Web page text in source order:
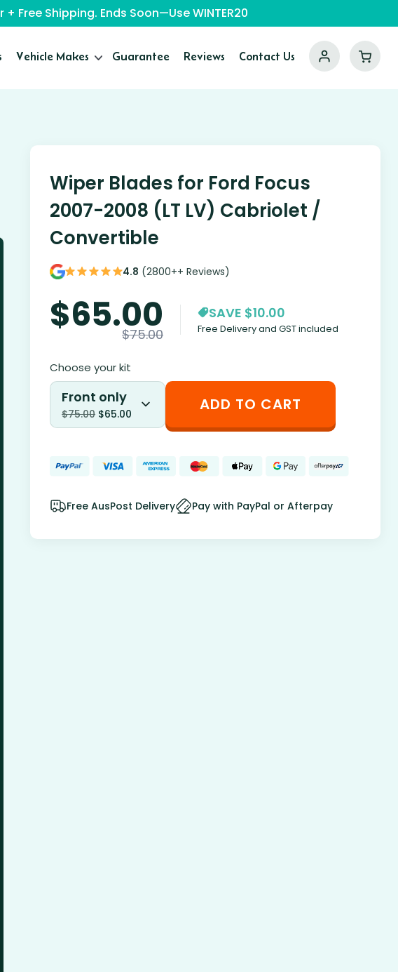
Free Shipping. Ends Soon—Use WINTER20
Vehicle Makes Guarantee Reviews Contact Us
Wiper Blades for Ford Focus
2007-2008 (LT LV) Cabriolet /
Convertible
4.8 (2800++ Reviews)
$65.00
$75.00
SAVE $10.00
Free Delivery and GST included
Choose your kit
Front only
$75.00 $65.00 ADD TO CART
Free AusPost Delivery Pay with PayPal or Afterpay